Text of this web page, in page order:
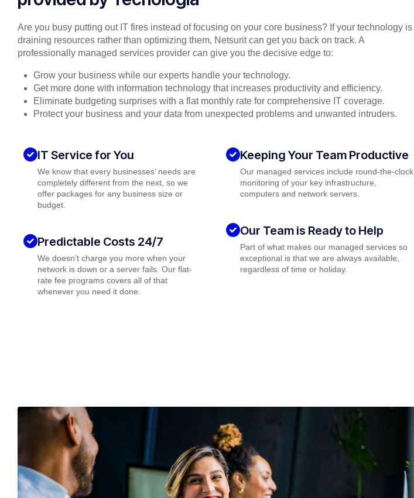
Are you busy putting out IT fires instead of focusing on your core business? If your technology is
draining resources rather than optimizing them, Netsurit can get you back on track. A
professionally managed services provider can give you the decisive edge to:
Grow your business while our experts handle your technology.
Get more done with information technology that increases productivity and efficiency.
Eliminate budgeting surprises with a flat monthly rate for comprehensive IT coverage.
Protect your business and your data from unexpected problems and unwanted intruders.
IT Service for You
We know that every businesses’ needs are
completely different from the next, so we
offer packages for any business size or
budget.
Predictable Costs 24/7
We doesn’t charge you more when your
network is down or a server fails. Our flat-
rate fee programs covers all of that
whenever you need it done.
Keeping Your Team Productive
Our managed services include round-the-clock
monitoring of your key infrastructure,
computers and network servers.
Our Team is Ready to Help
Part of what makes our managed services so
exceptional is that we are always available,
regardless of time or holiday.